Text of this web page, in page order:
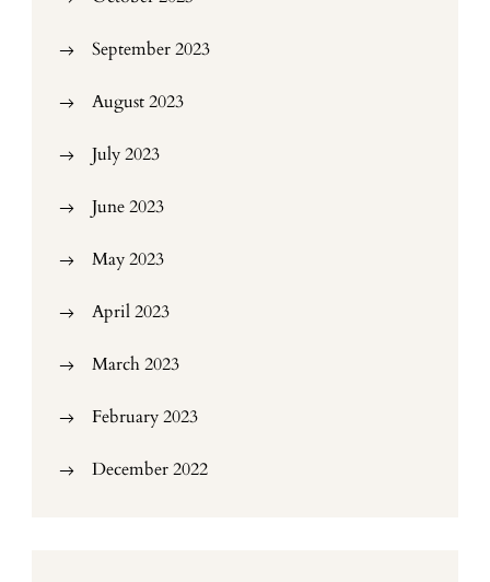
September 2023
August 2023
July 2023
June 2023
May 2023
April 2023
March 2023
February 2023
December 2022